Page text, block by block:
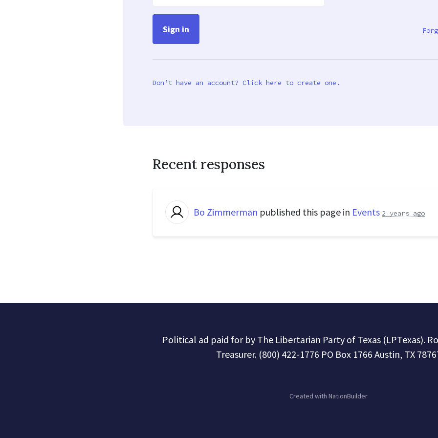
Don’t have an account? Click here to create one.
Recent responses
Bo Zimmerman published this page in Events 2 years ago
Political ad paid for by The Libertarian Party of Texas (LPTexas).
Treasurer. (800) 422-1776 PO Box 1766 Austin, TX
Created with NationBuilder